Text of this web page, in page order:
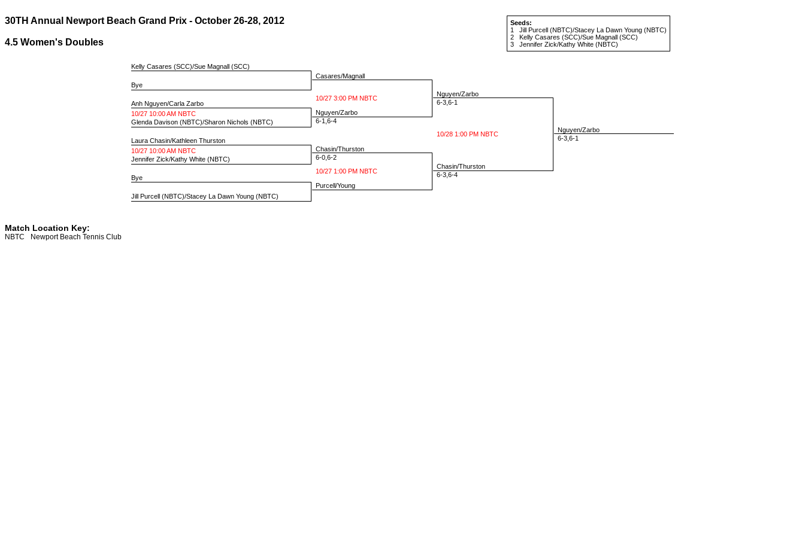
30TH Annual Newport Beach Grand Prix - October 26-28, 2012
4.5 Women's Doubles
Seeds:
1 Jill Purcell (NBTC)/Stacey La Dawn Young (NBTC)
2 Kelly Casares (SCC)/Sue Magnall (SCC)
3 Jennifer Zick/Kathy White (NBTC)
Kelly Casares (SCC)/Sue Magnall (SCC)
Bye
Anh Nguyen/Carla Zarbo
10/27 10:00 AM NBTC
Glenda Davison (NBTC)/Sharon Nichols (NBTC)
Laura Chasin/Kathleen Thurston
10/27 10:00 AM NBTC
Jennifer Zick/Kathy White (NBTC)
Bye
Jill Purcell (NBTC)/Stacey La Dawn Young (NBTC)
Casares/Magnall
10/27 3:00 PM NBTC
Nguyen/Zarbo
6-1,6-4
Chasin/Thurston
6-0,6-2
10/27 1:00 PM NBTC
Purcell/Young
Nguyen/Zarbo
6-3,6-1
10/28 1:00 PM NBTC
Chasin/Thurston
6-3,6-4
Nguyen/Zarbo
6-3,6-1
Match Location Key:
NBTC Newport Beach Tennis Club